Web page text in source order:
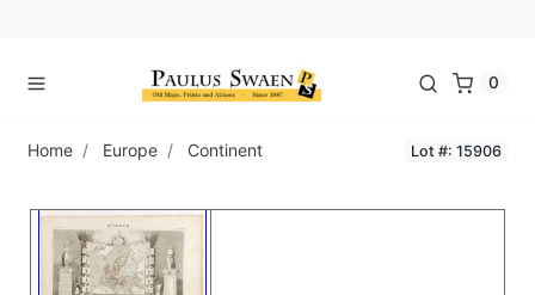
0
Home Europe Continent Lot #: 15906